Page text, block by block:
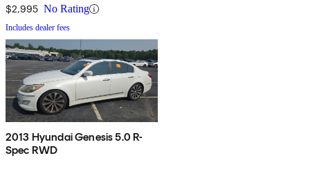
$2,995 No Rating
Includes dealer fees
2013 Hyundai Genesis 5.0 R-
Spec RWD